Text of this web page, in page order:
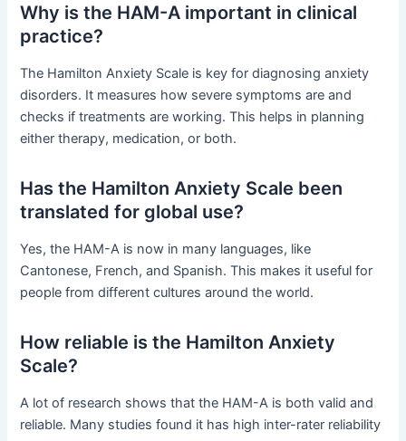
Why is the HAM-A important in clinical
practice?
The Hamilton Anxiety Scale is key for diagnosing anxiety
disorders. It measures how severe symptoms are and
checks if treatments are working. This helps in planning
either therapy, medication, or both.
Has the Hamilton Anxiety Scale been
translated for global use?
Yes, the HAM-A is now in many languages, like
Cantonese, French, and Spanish. This makes it useful for
people from different cultures around the world.
How reliable is the Hamilton Anxiety
Scale?
A lot of research shows that the HAM-A is both valid and
reliable. Many studies found it has high inter-rater reliability